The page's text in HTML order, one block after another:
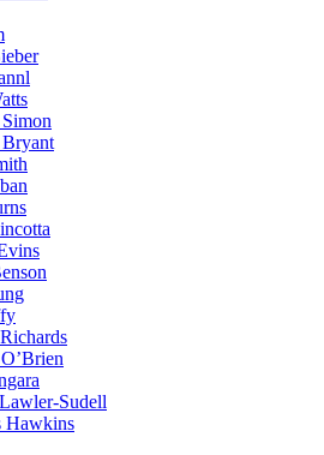
Bryant
Sudell
Hawkins